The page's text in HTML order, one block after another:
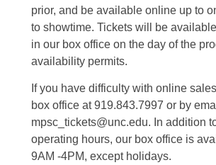
prior, and be available online up to
to showtime. Tickets will be
in our box office on the day of the
availability permits.
If you have difficulty with online
box office at 919.843.7997 or by
mpsc_tickets@unc.edu. In addition
operating hours, our box office is
9AM -4PM, except holidays.